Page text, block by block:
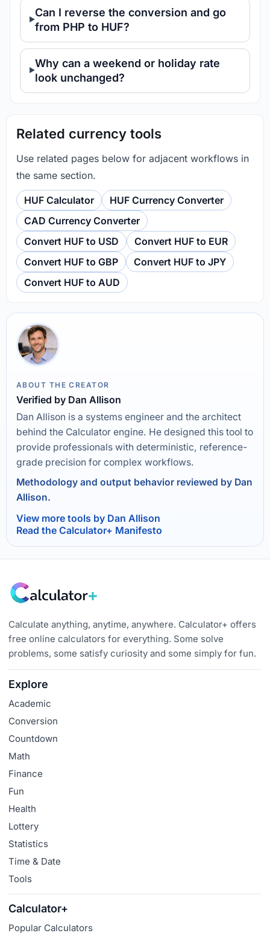
Can I reverse the conversion and go
from PHP to HUF?
Why can a weekend or holiday rate
look unchanged?
Related currency tools
Use related pages below for adjacent workflows in
the same section.
HUF Calculator
HUF Currency Converter
CAD Currency Converter
Convert HUF to USD
Convert HUF to EUR
Convert HUF to GBP
Convert HUF to JPY
Convert HUF to AUD
ABOUT THE CREATOR
Verified by Dan Allison
Dan Allison is a systems engineer and the architect
behind the Calculator engine. He designed this tool to
provide professionals with deterministic, reference-
grade precision for complex workflows.
Methodology and output behavior reviewed by Dan
Allison.
View more tools by Dan Allison
Read the Calculator+ Manifesto
Calculate anything, anytime, anywhere. Calculator+ offers
free online calculators for everything. Some solve
problems, some satisfy curiosity and some simply for fun.
Explore
Academic
Conversion
Countdown
Math
Finance
Fun
Health
Lottery
Statistics
Time & Date
Tools
Calculator+
Popular Calculators